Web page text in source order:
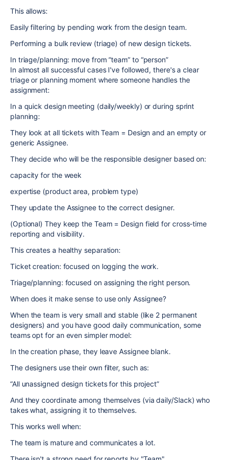
This allows:
Easily filtering by pending work from the design team.
Performing a bulk review (triage) of new design tickets.
In triage/planning: move from “team” to “person”
In almost all successful cases I've followed, there's a clear
triage or planning moment where someone handles the
assignment:
In a quick design meeting (daily/weekly) or during sprint
planning:
They look at all tickets with Team = Design and an empty or
generic Assignee.
They decide who will be the responsible designer based on:
capacity for the week
expertise (product area, problem type)
They update the Assignee to the correct designer.
(Optional) They keep the Team = Design field for cross-time
reporting and visibility.
This creates a healthy separation:
Ticket creation: focused on logging the work.
Triage/planning: focused on assigning the right person.
When does it make sense to use only Assignee?
When the team is very small and stable (like 2 permanent
designers) and you have good daily communication, some
teams opt for an even simpler model:
In the creation phase, they leave Assignee blank.
The designers use their own filter, such as:
“All unassigned design tickets for this project”
And they coordinate among themselves (via daily/Slack) who
takes what, assigning it to themselves.
This works well when:
The team is mature and communicates a lot.